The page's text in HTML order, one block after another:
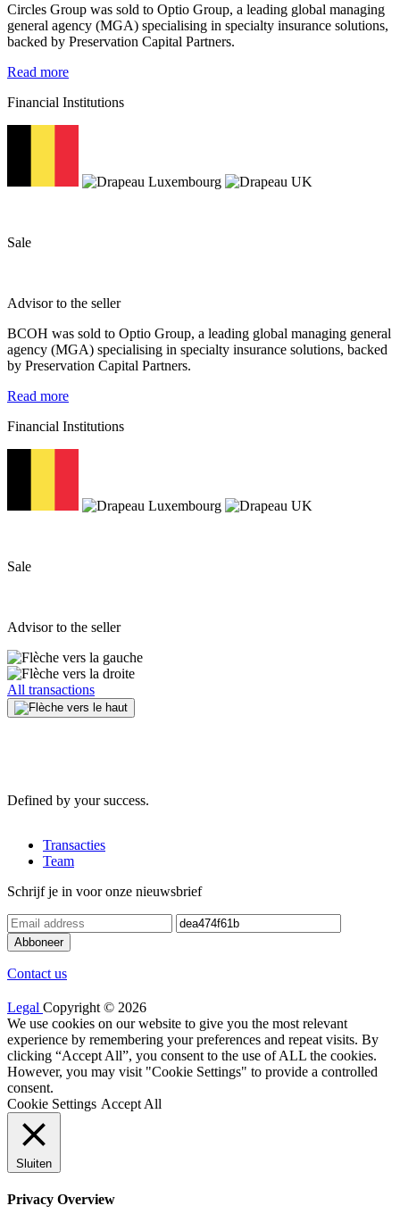
Circles Group was sold to Optio Group, a leading global managing
general agency (MGA) specialising in specialty insurance solutions,
backed by Preservation Capital Partners.
Read more
Financial Institutions
Sale
Advisor to the seller
BCOH was sold to Optio Group, a leading global managing general
agency (MGA) specialising in specialty insurance solutions, backed
by Preservation Capital Partners.
Read more
Financial Institutions
Sale
Advisor to the seller
All transactions
Defined by your success.
Transacties
Team
Schrijf je in voor onze nieuwsbrief
Contact us
Legal Copyright © 2026
We use cookies on our website to give you the most relevant
experience by remembering your preferences and repeat visits. By
clicking “Accept All”, you consent to the use of ALL the cookies.
However, you may visit "Cookie Settings" to provide a controlled
consent.
Cookie Settings Accept All
Sluiten
Privacy Overview